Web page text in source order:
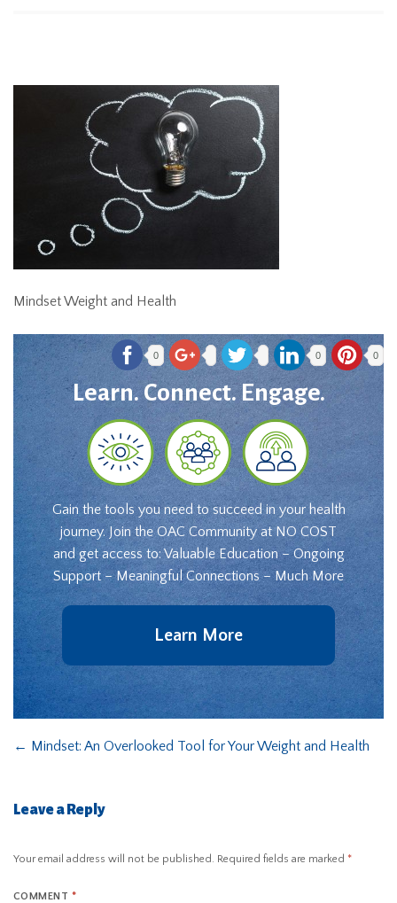
Mindset Weight and Health
0 0 0
Learn. Connect. Engage.
Gain the tools you need to succeed in your health
journey. Join the OAC Community at NO COST
and get access to: Valuable Education – Ongoing
Support – Meaningful Connections – Much More
Learn More
← Mindset: An Overlooked Tool for Your Weight and Health
Leave a Reply
Your email address will not be published. Required fields are marked *
COMMENT *